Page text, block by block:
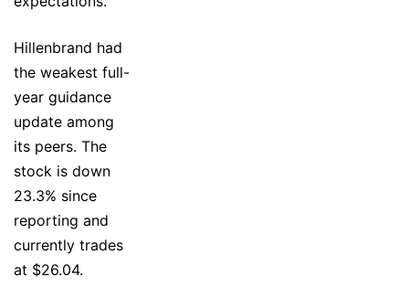
Hillenbrand had
the weakest full-
year guidance
update among
its peers. The
stock is down
23.3% since
reporting and
currently trades
at $26.04.